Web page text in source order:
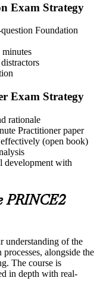
Exam Strategy
Foundation
minutes
Exam Strategy
rationale
Practitioner paper
(open book)
development with
PRINCE2
understanding of the
alongside the
The course is
in depth with real-